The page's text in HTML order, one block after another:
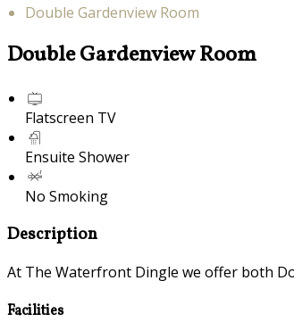
Double Gardenview Room
Double Gardenview Room
Flatscreen TV
Ensuite Shower
No Smoking
Description
At The Waterfront Dingle we offer both
Facilities